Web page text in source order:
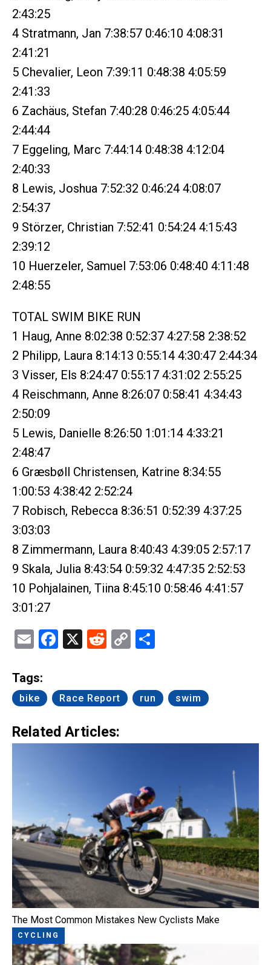
2:43:25
4 Stratmann, Jan 7:38:57 0:46:10 4:08:31
2:41:21
5 Chevalier, Leon 7:39:11 0:48:38 4:05:59
2:41:33
6 Zachäus, Stefan 7:40:28 0:46:25 4:05:44
2:44:44
7 Eggeling, Marc 7:44:14 0:48:38 4:12:04
2:40:33
8 Lewis, Joshua 7:52:32 0:46:24 4:08:07
2:54:37
9 Störzer, Christian 7:52:41 0:54:24 4:15:43
2:39:12
10 Huerzeler, Samuel 7:53:06 0:48:40 4:11:48
2:48:55
TOTAL SWIM BIKE RUN
1 Haug, Anne 8:02:38 0:52:37 4:27:58 2:38:52
2 Philipp, Laura 8:14:13 0:55:14 4:30:47 2:44:34
3 Visser, Els 8:24:47 0:55:17 4:31:02 2:55:25
4 Reischmann, Anne 8:26:07 0:58:41 4:34:43
2:50:09
5 Lewis, Danielle 8:26:50 1:01:14 4:33:21
2:48:47
6 Græsbøll Christensen, Katrine 8:34:55
1:00:53 4:38:42 2:52:24
7 Robisch, Rebecca 8:36:51 0:52:39 4:37:25
3:03:03
8 Zimmermann, Laura 8:40:43 4:39:05 2:57:17
9 Skala, Julia 8:43:54 0:59:32 4:47:35 2:52:53
10 Pohjalainen, Tiina 8:45:10 0:58:46 4:41:57
3:01:27
EmailFacebook
X Reddit
Copy
Tags:
bike Race Report run swim
Related Articles:
The Most Common Mistakes New Cyclists Make
CYCLING